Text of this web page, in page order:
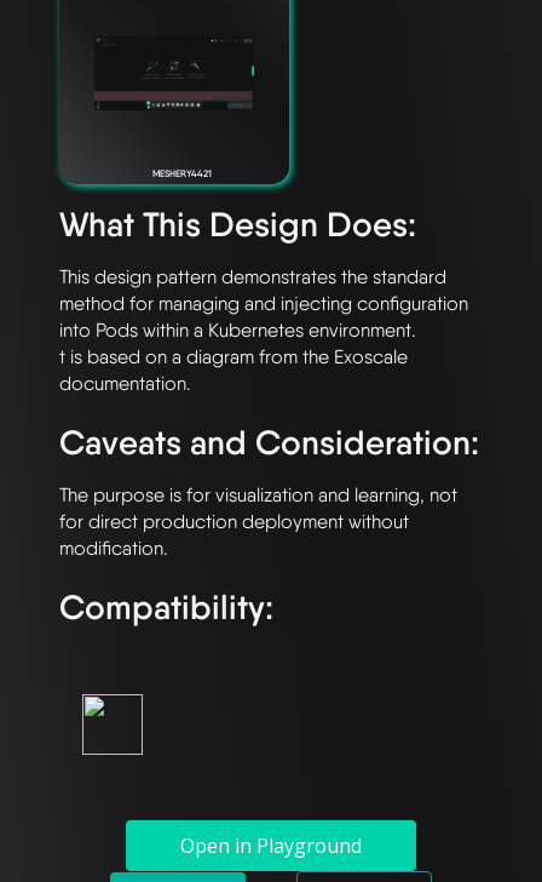
MESHERY4421
What This Design Does:
This design pattern demonstrates the standard
method for managing and injecting configuration
into Pods within a Kubernetes environment.
t is based on a diagram from the Exoscale
Caveats and Consideration:
The purpose is for visualization and learning, not
for direct production deployment without
Compatibility:
Open in Playground